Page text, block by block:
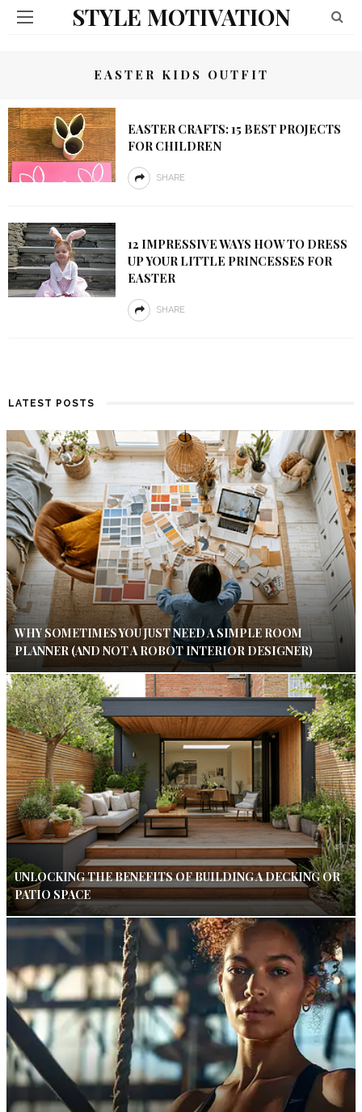
STYLE MOTIVATION
EASTER KIDS OUTFIT
EASTER CRAFTS: 15 BEST PROJECTS
FOR CHILDREN
SHARE
12 IMPRESSIVE WAYS HOW TO DRESS
UP YOUR LITTLE PRINCESSES FOR
EASTER
SHARE
LATEST POSTS
WHY SOMETIMES YOU JUST NEED A SIMPLE ROOM
PLANNER (AND NOT A ROBOT INTERIOR DESIGNER)
UNLOCKING THE BENEFITS OF BUILDING A DECKING OR
PATIO SPACE